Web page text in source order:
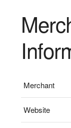
Merchant
Website